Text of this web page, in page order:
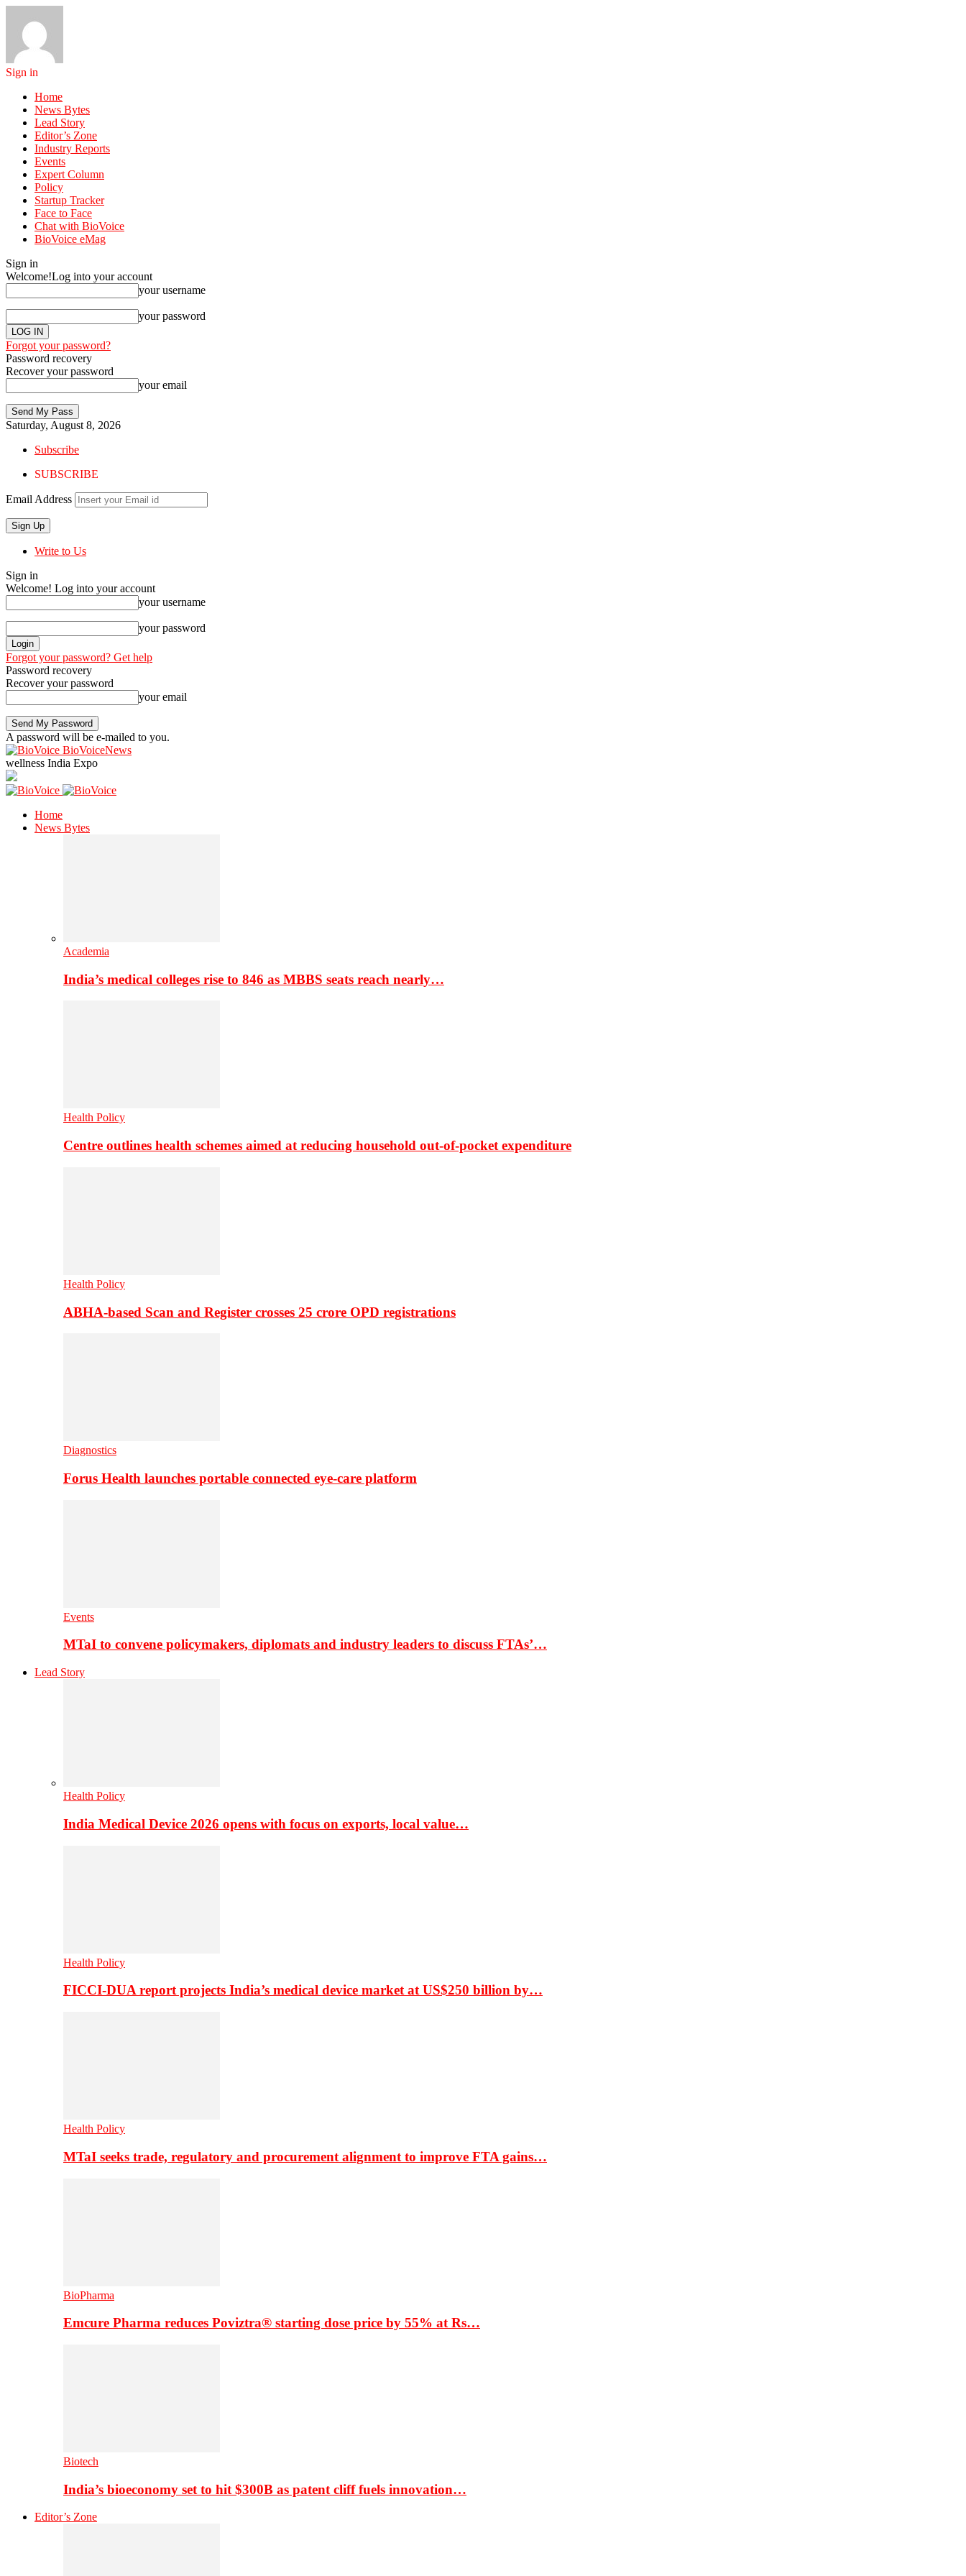
Sign in
Home
News Bytes
Lead Story
Editor’s Zone
Industry Reports
Events
Expert Column
Policy
Startup Tracker
Face to Face
Chat with BioVoice
BioVoice eMag
Sign in
Welcome!Log into your account
your username
your password
Forgot your password?
Password recovery
Recover your password
your email
Saturday, August 8, 2026
Subscribe
SUBSCRIBE
Email Address
Write to Us
Sign in
Welcome! Log into your account
your username
your password
Forgot your password? Get help
Password recovery
Recover your password
your email
A password will be e-mailed to you.
BioVoiceNews
wellness India Expo
Home
News Bytes
Academia
India’s medical colleges rise to 846 as MBBS seats reach nearly…
Health Policy
Centre outlines health schemes aimed at reducing household out-of-pocket expenditure
Health Policy
ABHA-based Scan and Register crosses 25 crore OPD registrations
Diagnostics
Forus Health launches portable connected eye-care platform
Events
MTaI to convene policymakers, diplomats and industry leaders to discuss FTAs’…
Lead Story
Health Policy
India Medical Device 2026 opens with focus on exports, local value…
Health Policy
FICCI-DUA report projects India’s medical device market at US$250 billion by…
Health Policy
MTaI seeks trade, regulatory and procurement alignment to improve FTA gains…
BioPharma
Emcure Pharma reduces Poviztra® starting dose price by 55% at Rs…
Biotech
India’s bioeconomy set to hit $300B as patent cliff fuels innovation…
Editor’s Zone